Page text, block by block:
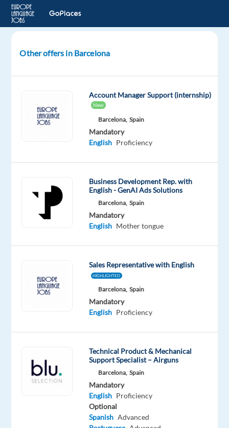
speaking
Rep.
Spain
Mandatory
Dutch
Mother
tongue
This
available
anymore.
Check
Other offers in Barcelona
Account Manager Support (internship)
New
Barcelona, Spain
Mandatory
English Proficiency
Business Development Rep. with
English - GenAI Ads Solutions
Barcelona, Spain
Mandatory
English Mother tongue
Sales Representative with English
HIGHLIGHTED
Barcelona, Spain
Mandatory
English Proficiency
Technical Product & Mechanical
Support Specialist – Airguns
Barcelona, Spain
Mandatory
English Proficiency
Optional
Spanish Advanced